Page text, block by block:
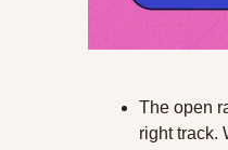
The open
right track.